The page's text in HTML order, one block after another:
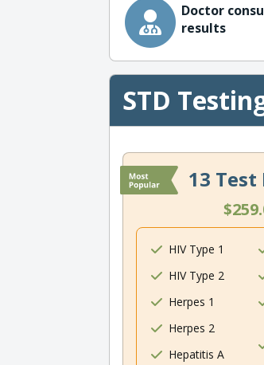
Doctor
results
STD
13 Test
HIV Type 1
HIV Type 2
Herpes 1
Herpes 2
Hepatitis A